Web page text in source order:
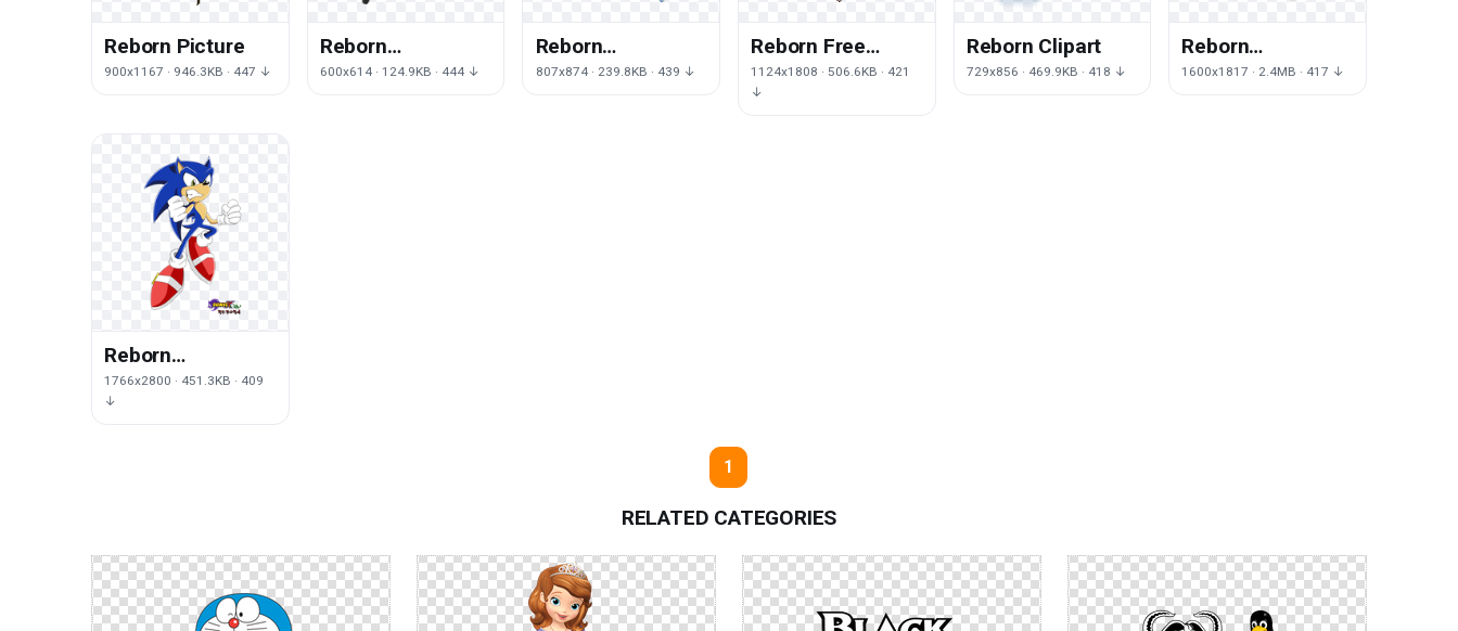
Reborn Picture
900x1167 · 946.3KB · 447 ↓
Reborn
Transparent
600x614 · 124.9KB · 444 ↓
Reborn
Transparent
807x874 · 239.8KB · 439 ↓
Reborn Free
Download
1124x1808 · 506.6KB · 421
↓
Reborn Clipart
729x856 · 469.9KB · 418 ↓
Reborn
Transparent
1600x1817 · 2.4MB · 417 ↓
Reborn
Transparent
1766x2800 · 451.3KB · 409
↓
1
RELATED CATEGORIES